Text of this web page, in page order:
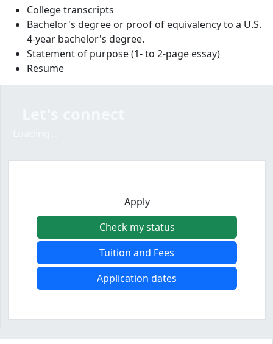
College transcripts
Bachelor's degree or proof of equivalency to a U.S.
4-year bachelor's degree.
Statement of purpose (1- to 2-page essay)
Resume
Apply
Check my status
Tuition and Fees
Application dates